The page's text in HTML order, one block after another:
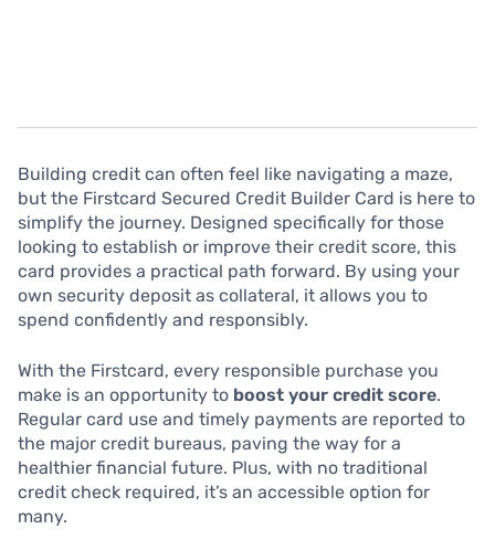
Building credit can often feel like navigating a maze,
but the Firstcard Secured Credit Builder Card is here to
simplify the journey. Designed specifically for those
looking to establish or improve their credit score, this
card provides a practical path forward. By using your
own security deposit as collateral, it allows you to
spend confidently and responsibly.
With the Firstcard, every responsible purchase you
make is an opportunity to boost your credit score.
Regular card use and timely payments are reported to
the major credit bureaus, paving the way for a
healthier financial future. Plus, with no traditional
credit check required, it’s an accessible option for
many.